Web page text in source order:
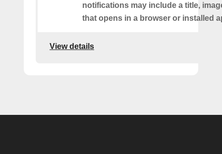
notifications may include a title,
that opens in a browser or installed
View details